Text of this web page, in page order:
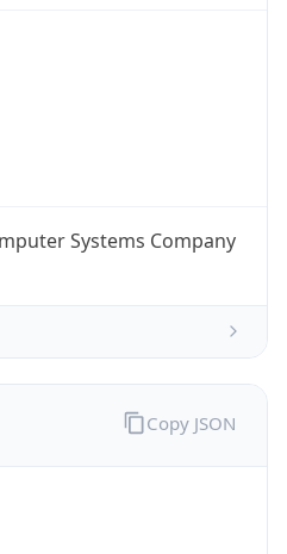
Systems Company
Copy JSON